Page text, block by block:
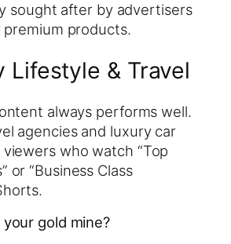
sought after by advertisers
premium products.
Lifestyle & Travel
always performs well.
agencies and luxury car
who watch “Top
or “Business Class
gold mine?